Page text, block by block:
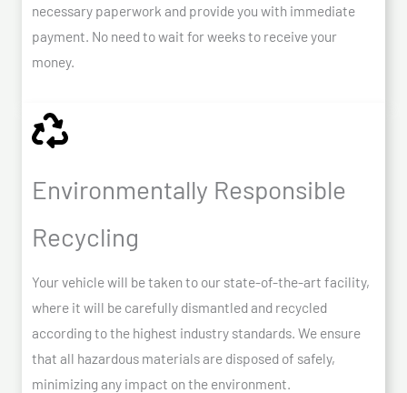
necessary paperwork and provide you with immediate
payment. No need to wait for weeks to receive your
money.
Environmentally Responsible
Recycling
Your vehicle will be taken to our state-of-the-art facility,
where it will be carefully dismantled and recycled
according to the highest industry standards. We ensure
that all hazardous materials are disposed of safely,
minimizing any impact on the environment.